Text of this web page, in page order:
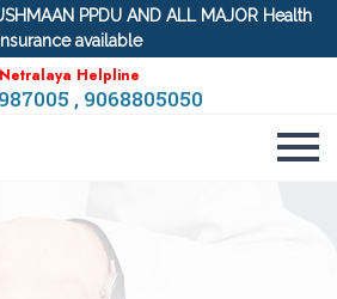
PPDU AND ALL MAJOR Health
available
Helpline
, 9068805050